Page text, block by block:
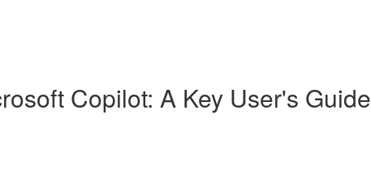
Copilot: A Key User's Guide